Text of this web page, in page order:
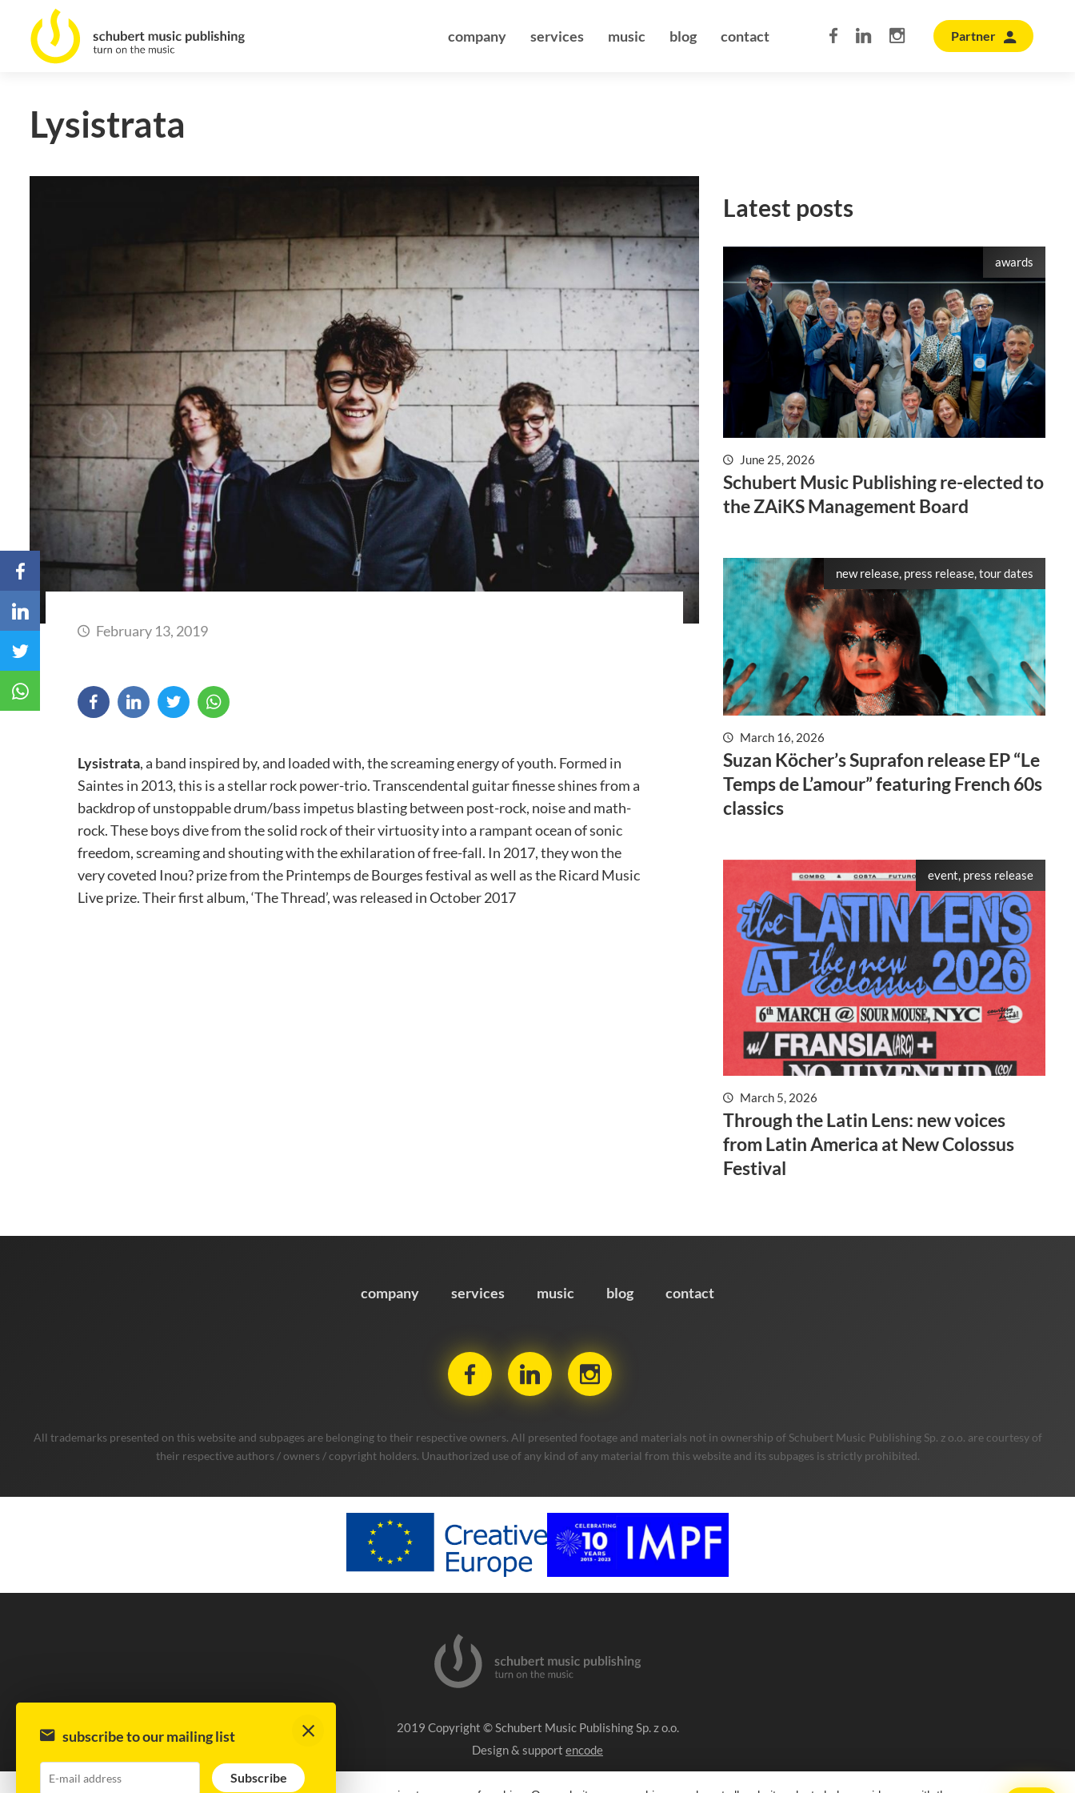
company services music blog contact Partner
Lysistrata
February 13, 2019
Lysistrata, a band inspired by, and loaded with, the screaming energy of youth. Formed in
Saintes in 2013, this is a stellar rock power-trio. Transcendental guitar finesse shines from a
backdrop of unstoppable drum/bass impetus blasting between post-rock, noise and math-
rock. These boys dive from the solid rock of their virtuosity into a rampant ocean of sonic
freedom, screaming and shouting with the exhilaration of free-fall. In 2017, they won the
very coveted Inou? prize from the Printemps de Bourges festival as well as the Ricard Music
Live prize. Their first album, ‘The Thread’, was released in October 2017
Latest posts
awards
June 25, 2026
Schubert Music Publishing re-elected to
the ZAiKS Management Board
new release, press release, tour dates
March 16, 2026
Suzan Köcher’s Suprafon release EP “Le
Temps de L’amour” featuring French 60s
classics
event, press release
March 5, 2026
Through the Latin Lens: new voices
from Latin America at New Colossus
Festival
company services music blog contact
All trademarks presented on this website and subpages are belonging to their respective owners. All presented footage and materials not in ownership of Schubert Music Publishing Sp. z o.o. are courtesy of
their respective authors / owners / copyright holders. Unauthorized use of any kind of any material from this website and its subpages is strictly prohibited.
2019 Copyright © Schubert Music Publishing Sp. z o.o.
Design & support encode
subscribe to our mailing list
Subscribe